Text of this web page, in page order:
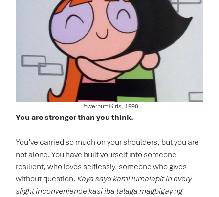
Powerpuff Girls, 1998
You are stronger than you think.
You’ve carried so much on your shoulders, but you are
not alone. You have built yourself into someone
resilient, who loves selflessly, someone who gives
without question.Kaya sayo kami lumalapit in every
slight inconvenience kasiiba talaga magbigay ng